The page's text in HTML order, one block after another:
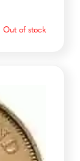
Out of stock